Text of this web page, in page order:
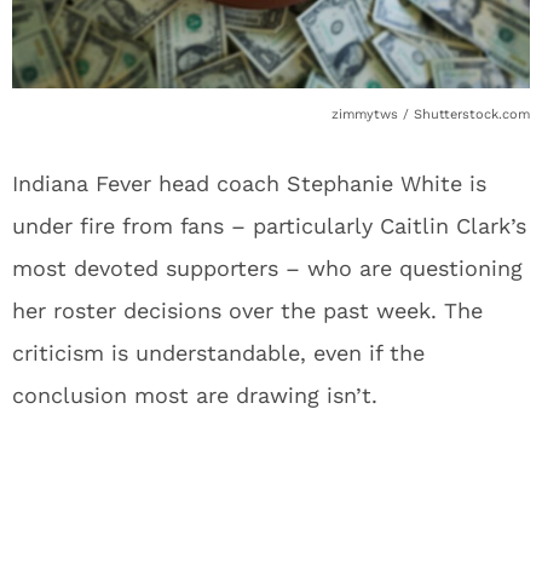
zimmytws / Shutterstock.com
Indiana Fever head coach Stephanie White is
under fire from fans – particularly Caitlin Clark’s
most devoted supporters – who are questioning
her roster decisions over the past week. The
criticism is understandable, even if the
conclusion most are drawing isn’t.